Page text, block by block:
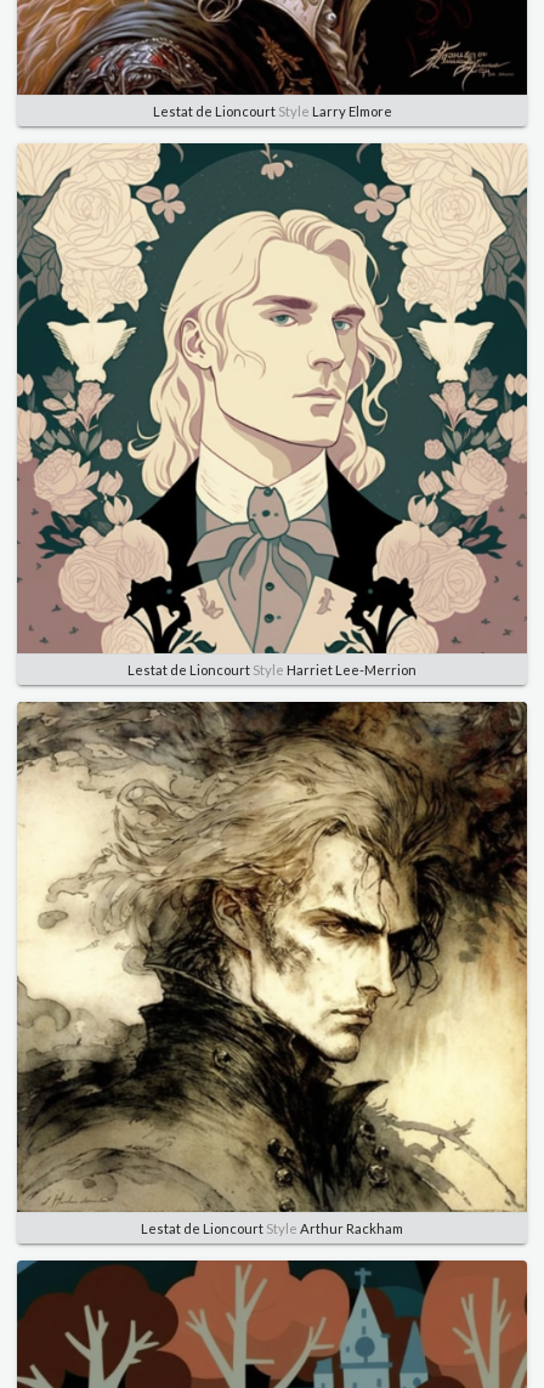
Lestat de LioncourtStyle Larry Elmore
Lestat de Lioncourt Style Harriet Lee-Merrion
Lestat de Lioncourt Style Arthur Rackham